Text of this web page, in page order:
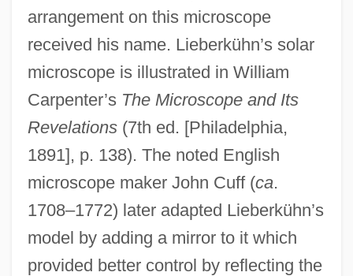
arrangement on this microscope
received his name. Lieberkühn’s solar
microscope is illustrated in William
Carpenter’s The Microscope and Its
Revelations(7th ed. [Philadelphia,
1891], p. 138). The noted English
microscope maker John Cuff (ca.
1708–1772) later adapted Lieberkühn’s
model by adding a mirror to it which
provided better control by reflecting the